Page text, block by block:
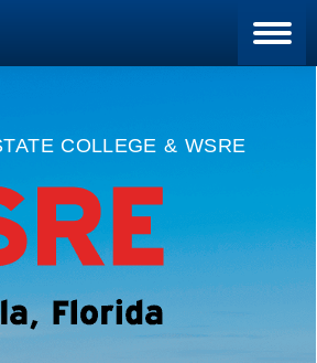
COLLEGE & WSRE